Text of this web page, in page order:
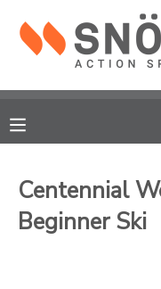
Centennial
Beginner Ski
MY ACCOUNT
RESERVATIONS
DOCUMENT CENTER